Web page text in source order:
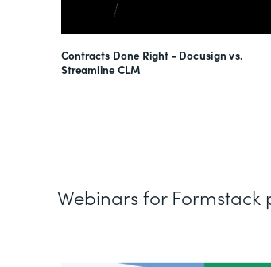
Contracts Done Right - Docusign vs.
Streamline CLM
Webinars for Formstack